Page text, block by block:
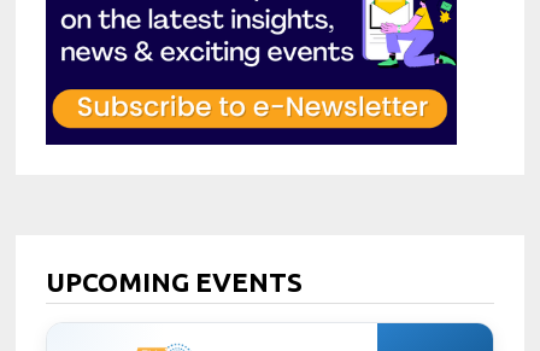
UPCOMING EVENTS